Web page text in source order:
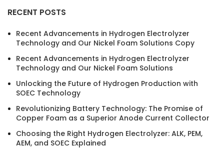
RECENT POSTS
Recent Advancements in Hydrogen Electrolyzer
Technology and Our Nickel Foam Solutions Copy
Recent Advancements in Hydrogen Electrolyzer
Technology and Our Nickel Foam Solutions
Unlocking the Future of Hydrogen Production with
SOEC Technology
Revolutionizing Battery Technology: The Promise of
Copper Foam as a Superior Anode Current Collector
Choosing the Right Hydrogen Electrolyzer: ALK, PEM,
AEM, and SOEC Explained